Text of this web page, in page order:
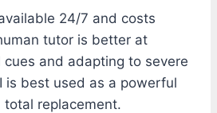
24/7 and costs
tutor is better at
and adapting to severe
is best used as a powerful
replacement.